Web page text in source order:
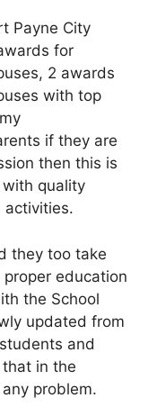
Payne City
for
2 awards
with top
if they are
then this is
quality
activities.
they too take
education
the School
updated from
and
in the
problem.